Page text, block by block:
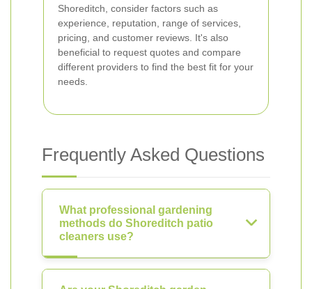
Shoreditch, consider factors such as
experience, reputation, range of services,
pricing, and customer reviews. It's also
beneficial to request quotes and compare
different providers to find the best fit for your
needs.
Frequently Asked Questions
What professional gardening
methods do Shoreditch patio
cleaners use?